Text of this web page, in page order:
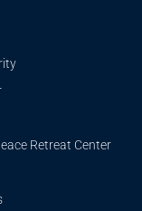
Retreat Center